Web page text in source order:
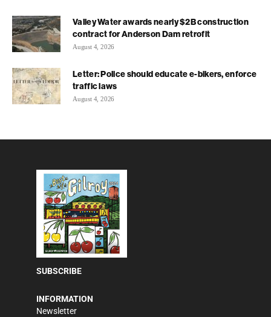
Valley Water awards nearly $2B construction
contract for Anderson Dam retrofit
August 4, 2026
Letter: Police should educate e-bikers, enforce
traffic laws
August 4, 2026
SUBSCRIBE
INFORMATION
Newsletter